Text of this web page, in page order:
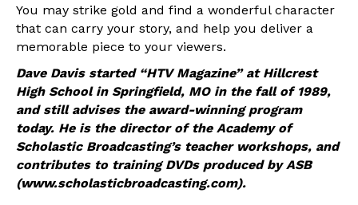
You may strike gold and find a wonderful character
that can carry your story, and help you deliver a
memorable piece to your viewers.
Dave Davis started “HTV Magazine” at Hillcrest
High School in Springfield, MO in the fall of 1989,
and still advises the award-winning program
today. He is the director of the Academy of
Scholastic Broadcasting’s teacher workshops, and
contributes to training DVDs produced by ASB
(www.scholasticbroadcasting.com).